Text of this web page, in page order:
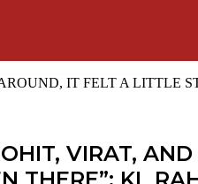
IT FELT A LITTLE
VIRAT,